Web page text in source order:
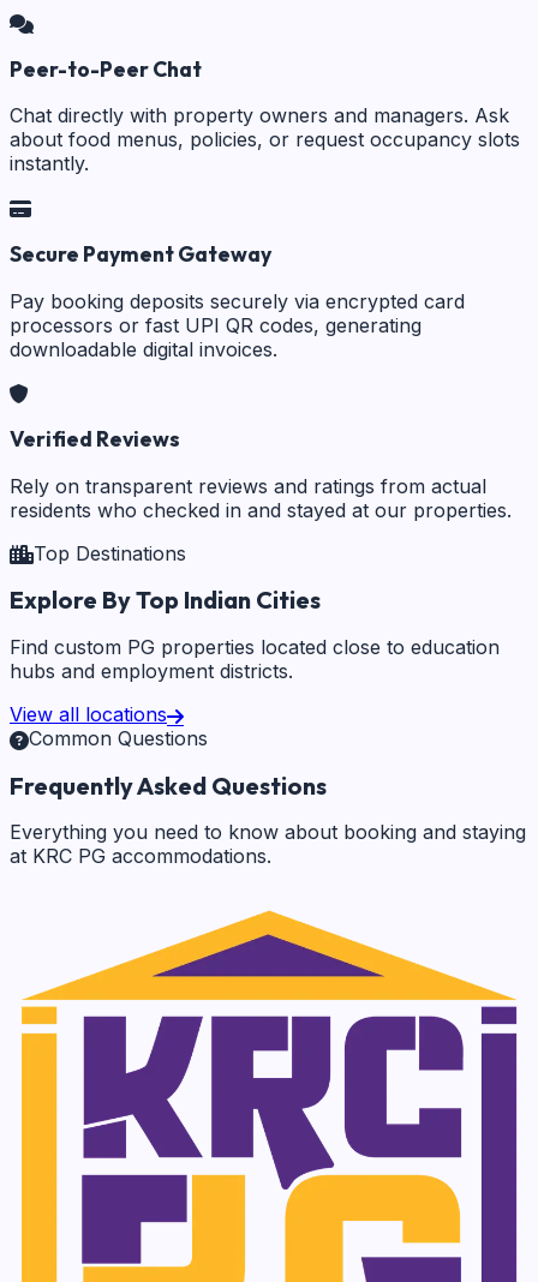
Peer-to-Peer Chat
Chat directly with property owners and managers. Ask
about food menus, policies, or request occupancy slots
instantly.
Secure Payment Gateway
Pay booking deposits securely via encrypted card
processors or fast UPI QR codes, generating
downloadable digital invoices.
Verified Reviews
Rely on transparent reviews and ratings from actual
residents who checked in and stayed at our properties.
Top Destinations
Explore By Top Indian Cities
Find custom PG properties located close to education
hubs and employment districts.
View all locations
Common Questions
Frequently Asked Questions
Everything you need to know about booking and staying
at KRC PG accommodations.